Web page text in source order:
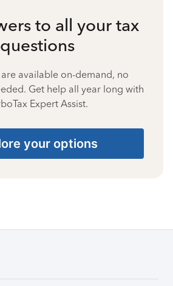
to all your tax
questions
available on-demand, no
Get help all year long with
Expert Assist.
your options